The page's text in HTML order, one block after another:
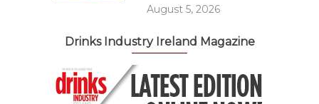
August 5, 2026
Drinks Industry Ireland Magazine